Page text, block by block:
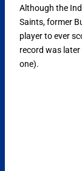
Although the
Saints, former
player to ever
record was later
one).